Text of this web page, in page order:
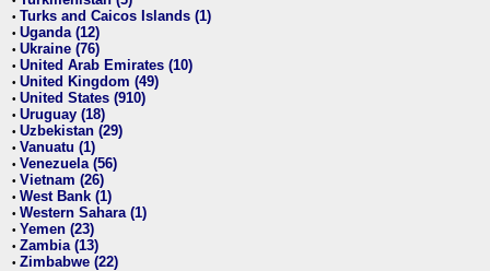
• Turks and Caicos Islands (1)
• Uganda (12)
• Ukraine (76)
• United Arab Emirates (10)
• United Kingdom (49)
• United States (910)
• Uruguay (18)
• Uzbekistan (29)
• Vanuatu (1)
• Venezuela (56)
• Vietnam (26)
• West Bank (1)
• Western Sahara (1)
• Yemen (23)
• Zambia (13)
• Zimbabwe (22)